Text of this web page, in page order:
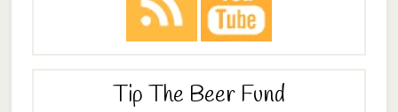
Tip The Beer Fund